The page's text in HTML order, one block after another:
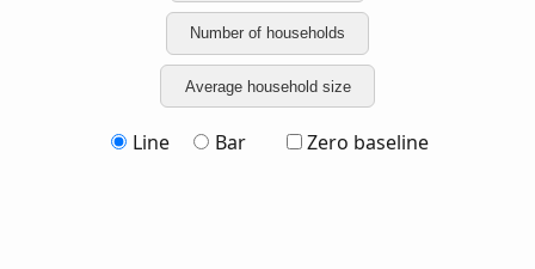
Number of households
Average household size
Line Bar Zero baseline